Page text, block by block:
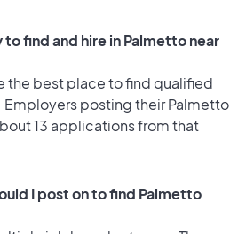
find and hire in Palmetto near
the best place to find qualified
posting their Palmetto
13 applications from that
I post on to find Palmetto